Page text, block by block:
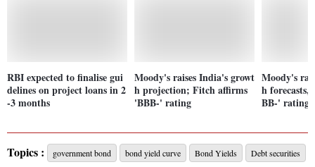
RBI expected to finalise gui
delines on project loans in 2
-3 months
Moody's raises India's growt
h projection; Fitch affirms
'BBB-' rating
Moody's
h
BB-' rating
Topics : government bond bond yield curve Bond Yields Debt securities